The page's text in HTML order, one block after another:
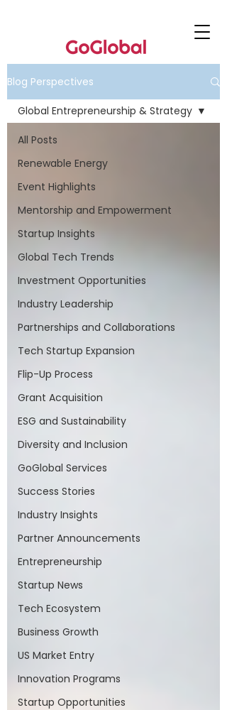
Blog Perspectives
All Posts
Renewable Energy
Event Highlights
Mentorship and Empowerment
Startup Insights
Global Tech Trends
Investment Opportunities
Industry Leadership
Partnerships and Collaborations
Tech Startup Expansion
Flip-Up Process
Grant Acquisition
ESG and Sustainability
Diversity and Inclusion
GoGlobal Services
Success Stories
Industry Insights
Partner Announcements
Entrepreneurship
Startup News
Tech Ecosystem
Business Growth
US Market Entry
Innovation Programs
Startup Opportunities
Global Entrepreneurship & Strategy